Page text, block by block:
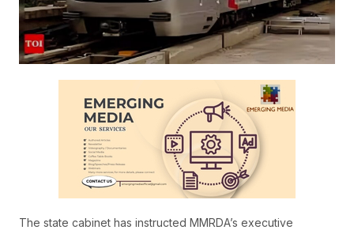
The state cabinet has instructed MMRDA’s executive